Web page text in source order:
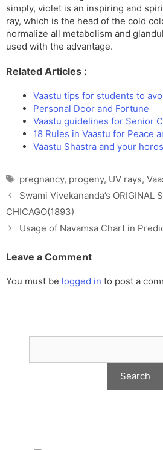
simply, violet is an inspiring and
ray, which is the head of the cold
normalize all metabolism and
used with the advantage.
Related Articles :
Vaastu tips for students to
Personal Door and Fortune
Vaastu guidelines for Senior
18 Rules in Vaastu for Peace
Vaastu Shastra and your
Tags
pregnancy, progeny, UV rays,
Swami Vivekananda’s ORIGINAL
CHICAGO(1893)
Usage of Navamsa Chart in
Leave a Comment
You must be logged in to post a